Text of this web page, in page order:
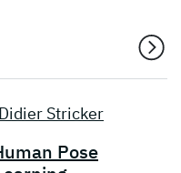
Didier Stricker
Pose